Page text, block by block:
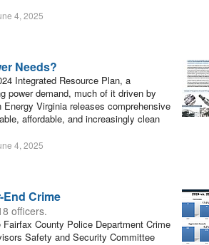
4, 2025
Needs?
Integrated Resource Plan, a
power demand, much of it driven by
Virginia releases comprehensive
affordable, and increasingly clean
4, 2025
End Crime
officers.
County Police Department Crime
Safety and Security Committee